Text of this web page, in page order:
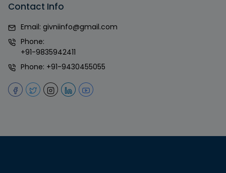
Contact Info
Email: givniinfo@gmail.com
Phone:
+91-9835942411
Phone: +91-9430455055